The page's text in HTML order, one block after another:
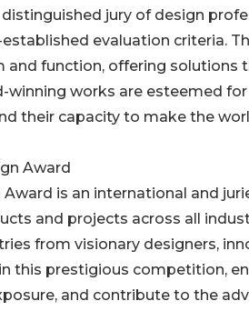
jury of design
established evaluation criteria.
and function, offering solutions
winning works are esteemed
their capacity to make the
Award
Award is an international and
and projects across all
from visionary designers,
this prestigious competition,
and contribute to the